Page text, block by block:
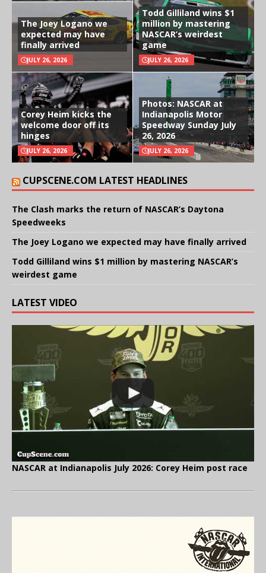
The Joey Logano we
expected may have
finally arrived
JULY 26, 2026
Todd Gilliland wins $1
million by mastering
NASCAR’s weirdest
game
JULY 26, 2026
Corey Heim kicks the
welcome door off its
hinges
JULY 26, 2026
Photos: NASCAR at
Indianapolis Motor
Speedway Sunday July
26, 2026
JULY 26, 2026
CUPSCENE.COM LATEST HEADLINES
The Clash marks the return of NASCAR’s Daytona
Speedweeks
The Joey Logano we expected may have finally arrived
Todd Gilliland wins $1 million by mastering NASCAR’s
weirdest game
LATEST VIDEO
NASCAR at Indianapolis July 2026: Corey Heim post race